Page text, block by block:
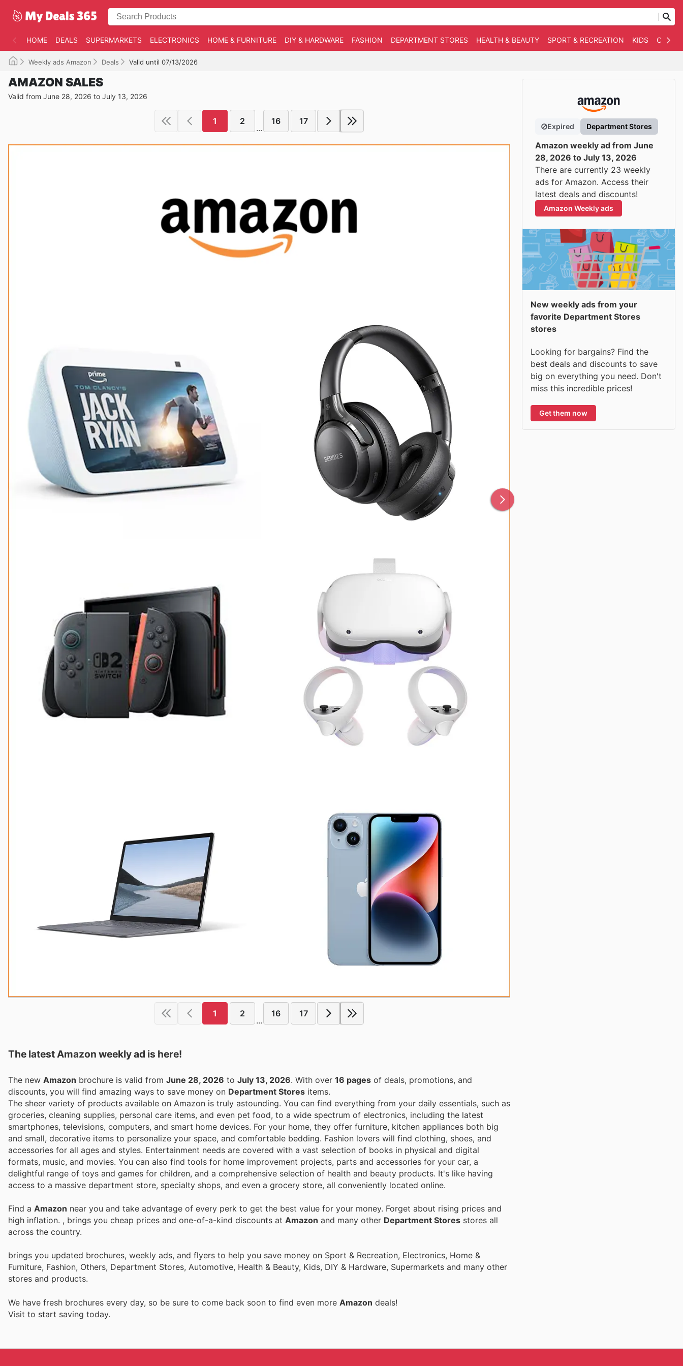
HOME DEALS SUPERMARKETS ELECTRONICS HOME & FURNITURE DIY & HARDWARE FASHION DEPARTMENT STORES HEALTH & BEAUTY SPORT & RECREATION KIDS
Weekly ads Amazon Deals Valid until 07/13/2026
AMAZON SALES
Valid from June 28, 2026 to July 13, 2026
1 2
...
16 17
1 2
...
16 17
The latest Amazon weekly ad is here!
The new Amazon brochure is valid from June 28, 2026 to July 13, 2026 . With over 16 pages of deals, promotions, and
discounts, you will find amazing ways to save money on Department Stores items.
The sheer variety of products available on Amazon is truly astounding. You can find everything from your daily essentials, such as
groceries, cleaning supplies, personal care items, and even pet food, to a wide spectrum of electronics, including the latest
smartphones, televisions, computers, and smart home devices. For your home, they offer furniture, kitchen appliances both big
and small, decorative items to personalize your space, and comfortable bedding. Fashion lovers will find clothing, shoes, and
accessories for all ages and styles. Entertainment needs are covered with a vast selection of books in physical and digital
formats, music, and movies. You can also find tools for home improvement projects, parts and accessories for your car, a
delightful range of toys and games for children, and a comprehensive selection of health and beauty products. It's like having
access to a massive department store, specialty shops, and even a grocery store, all conveniently located online.
Find a Amazon near you and take advantage of every perk to get the best value for your money. Forget about rising prices and
high inflation. , brings you cheap prices and one-of-a-kind discounts at Amazon and many other Department Stores stores all
across the country.
brings you updated brochures, weekly ads, and flyers to help you save money on Sport & Recreation, Electronics, Home &
Furniture, Fashion, Others, Department Stores, Automotive, Health & Beauty, Kids, DIY & Hardware, Supermarkets and many other
stores and products.
We have fresh brochures every day, so be sure to come back soon to find even more Amazon deals!
Visit to start saving today.
Expired Department Stores
Amazon weekly ad from June
28, 2026 to July 13, 2026
There are currently 23 weekly
ads for Amazon. Access their
latest deals and discounts!
Amazon Weekly ads
New weekly ads from your
favorite Department Stores
stores
Looking for bargains? Find the
best deals and discounts to save
big on everything you need. Don't
miss this incredible prices!
Get them now